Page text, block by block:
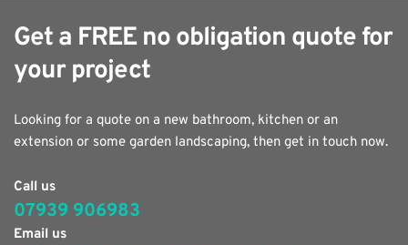
Get a FREE no obligation quote for
your project
Looking for a quote on a new bathroom, kitchen or an
extension or some garden landscaping, then get in touch now.
Call us
07939 906983
Email us